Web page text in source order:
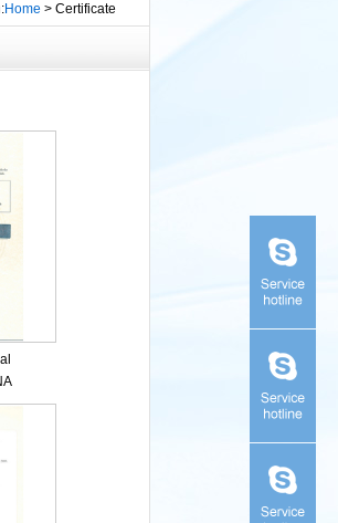
Home > Certificate